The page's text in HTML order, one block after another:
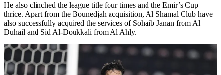
He also clinched the league title four times and the Emir’s Cup
thrice. Apart from the Bounedjah acquisition, Al Shamal Club have
also successfully acquired the services of Sohaib Janan from Al
Duhail and Sid Al-Doukkali from Al Ahly.